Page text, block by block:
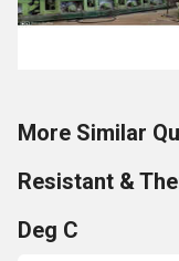
More Similar
Resistant &
Deg C